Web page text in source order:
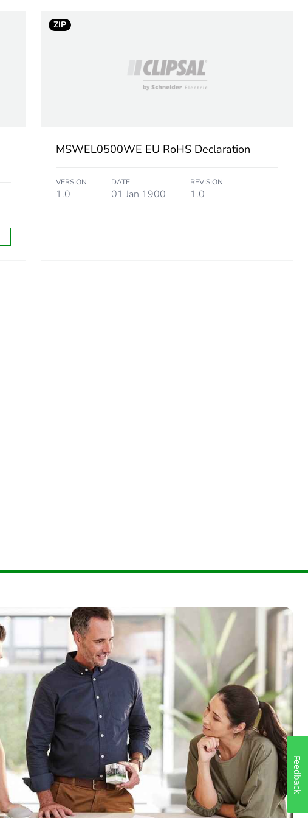
ZIP
MSWEL0500WE EU RoHS Declaration
VERSION
1.0
DATE
01 Jan 1900
REVISION
1.0
Feedback